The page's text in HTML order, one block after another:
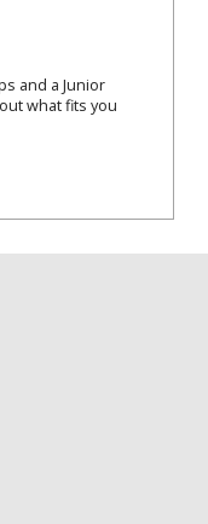
and a Junior
what fits you